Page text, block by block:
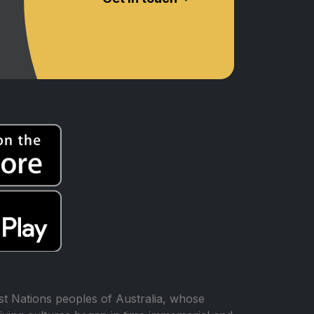
Nations peoples of Australia, whose